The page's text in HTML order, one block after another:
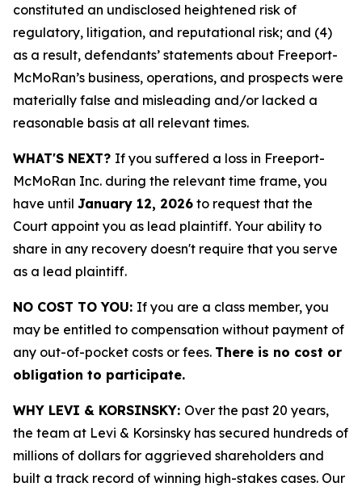
constituted an undisclosed heightened risk of
regulatory, litigation, and reputational risk; and (4)
as a result, defendants’ statements about Freeport-
McMoRan’s business, operations, and prospects were
materially false and misleading and/or lacked a
reasonable basis at all relevant times.
WHAT'S NEXT? If you suffered a loss in Freeport-
McMoRan Inc. during the relevant time frame, you
have until January 12, 2026 to request that the
Court appoint you as lead plaintiff. Your ability to
share in any recovery doesn't require that you serve
as a lead plaintiff.
NO COST TO YOU: If you are a class member, you
may be entitled to compensation without payment of
any out-of-pocket costs or fees. There is no cost or
obligation to participate.
WHY LEVI & KORSINSKY: Over the past 20 years,
the team at Levi & Korsinsky has secured hundreds of
millions of dollars for aggrieved shareholders and
built a track record of winning high-stakes cases. Our